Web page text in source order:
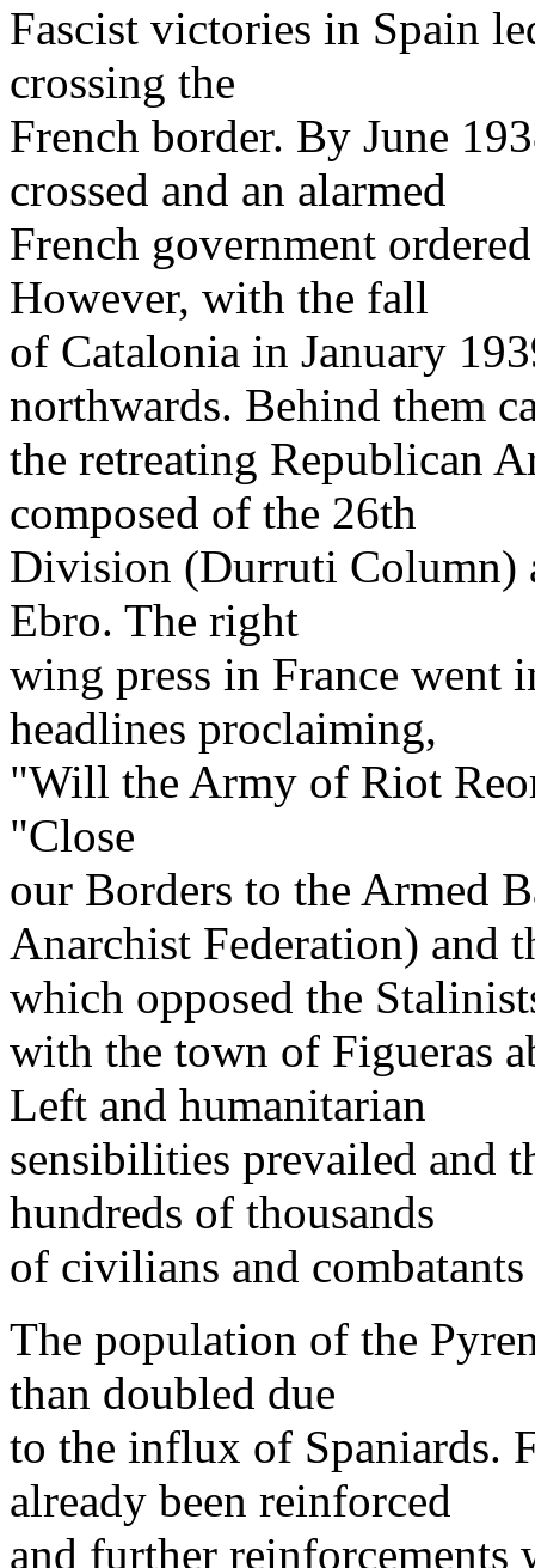
Fascist victories in Spain
crossing the
French border. By June
crossed and an alarmed
French government
However, with the fall
of Catalonia in January
northwards. Behind them
the retreating Republican
composed of the 26th
Division (Durruti Column)
Ebro. The right
wing press in France went
headlines proclaiming,
"Will the Army of Riot
"Close
our Borders to the Armed
Anarchist Federation) and
which opposed the
with the town of Figueras
Left and humanitarian
sensibilities prevailed and
hundreds of thousands
of civilians and
The population of the
than doubled due
to the influx of Spaniards.
already been reinforced
and further reinforcements